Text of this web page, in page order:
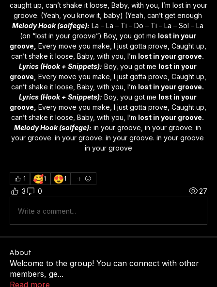
caught up, can’t shake it loose, Baby, with you, I’m lost in your
Melody Hook (solfege): La – La – Ti – Do – Ti – La – Sol – La
(on “lost in your groove”) Boy, you got me lost in your
groove, Every move you make, I just gotta prove, Caught up,
can’t shake it loose, Baby, with you, I’m lost in your groove.
Lyrics (Hook + Snippets): Boy, you got me lost in your
groove, Every move you make, I just gotta prove, Caught up,
can’t shake it loose, Baby, with you, I’m lost in your groove.
Lyrics (Hook + Snippets): Boy, you got me lost in your
groove, Every move you make, I just gotta prove, Caught up,
can’t shake it loose, Baby, with you, I’m lost in your groove.
Melody Hook (solfege): in your groove, in your groove. in
your groove. in your groove. in your groove. in your groove
in your groove
1 🥰1 😍1
3 0 27
Write a comment...
About
Welcome to the group! You can connect with other
members, ge...
Read more